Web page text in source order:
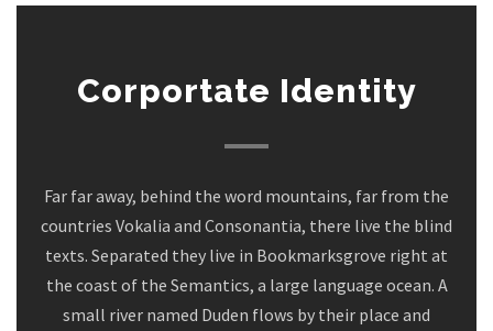
Corportate Identity
Far far away, behind the word mountains, far from the
countries Vokalia and Consonantia, there live the blind
texts. Separated they live in Bookmarksgrove right at
the coast of the Semantics, a large language ocean. A
small river named Duden flows by their place and